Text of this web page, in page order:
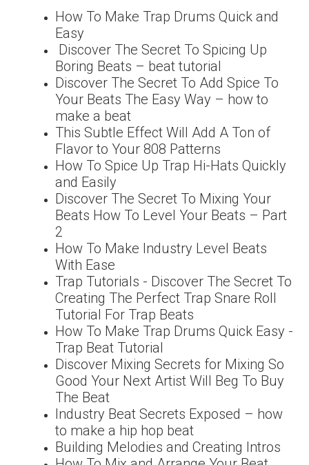
How To Make Trap Drums Quick and
Easy
Discover The Secret To Spicing Up
Boring Beats – beat tutorial
Discover The Secret To Add Spice To
Your Beats The Easy Way – how to
make a beat
This Subtle Effect Will Add A Ton of
Flavor to Your 808 Patterns
How To Spice Up Trap Hi-Hats Quickly
and Easily
Discover The Secret To Mixing Your
Beats How To Level Your Beats – Part
2
How To Make Industry Level Beats
With Ease
Trap Tutorials - Discover The Secret To
Creating The Perfect Trap Snare Roll
Tutorial For Trap Beats
How To Make Trap Drums Quick Easy -
Trap Beat Tutorial
Discover Mixing Secrets for Mixing So
Good Your Next Artist Will Beg To Buy
The Beat
Industry Beat Secrets Exposed – how
to make a hip hop beat
Building Melodies and Creating Intros